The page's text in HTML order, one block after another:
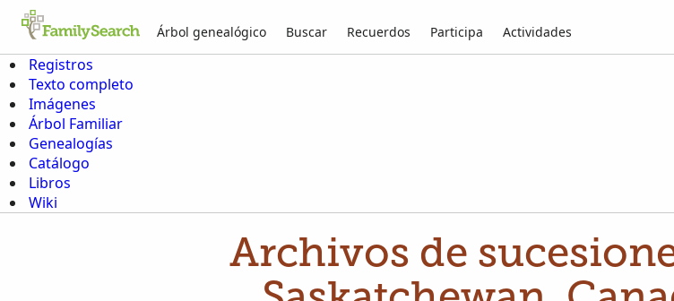
Árbol genealógico Buscar Recuerdos Participa Actividades
Registros
Texto completo
Imágenes
Árbol Familiar
Genealogías
Catálogo
Libros
Wiki
Archivos de